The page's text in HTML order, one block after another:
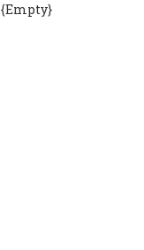
{Empty}